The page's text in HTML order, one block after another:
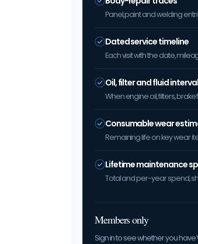
Panel, paint and welding
Dated service timeline
Each visit with the date,
Oil, filter and fluid
When engine oil, filters,
Consumable wear
Remaining life on key wear
Lifetime maintenance
Total and per-year spend,
Members only
Sign in to see whether you